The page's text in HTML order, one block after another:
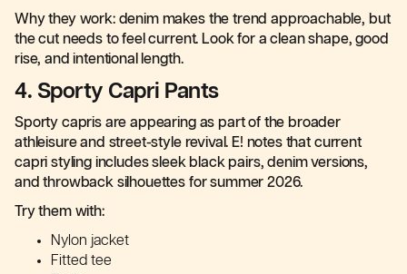
Why they work: denim makes the trend approachable, but
the cut needs to feel current. Look for a clean shape, good
rise, and intentional length.
4. Sporty Capri Pants
Sporty capris are appearing as part of the broader
athleisure and street-style revival. E! notes that current
capri styling includes sleek black pairs, denim versions,
and throwback silhouettes for summer 2026.
Try them with:
Nylon jacket
Fitted tee